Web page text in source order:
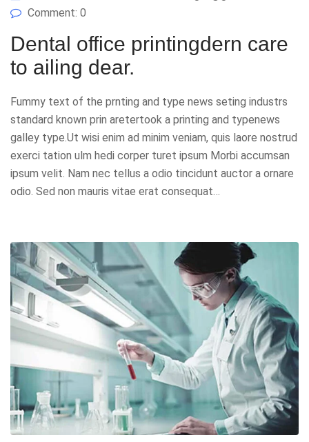
Comment: 0
Dental office printingdern care
to ailing dear.
Fummy text of the prnting and type news seting industrs
standard known prin aretertook a printing and typenews
galley type.Ut wisi enim ad minim veniam, quis laore nostrud
exerci tation ulm hedi corper turet ipsum Morbi accumsan
ipsum velit. Nam nec tellus a odio tincidunt auctor a ornare
odio. Sed non mauris vitae erat consequat…